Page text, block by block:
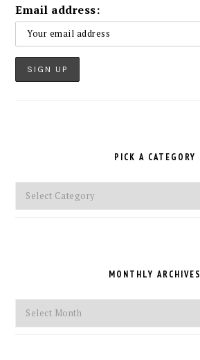
Email address:
PICK A CATEGORY
Pick
a
MONTHLY ARCHIVES
Monthly
Archives